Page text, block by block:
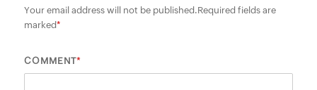
Your email address will not be published.Required fields are
marked*
COMMENT*